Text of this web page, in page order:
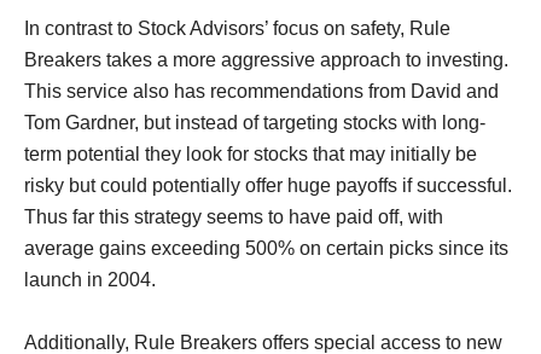
In contrast to Stock Advisors’ focus on safety, Rule
Breakers takes a more aggressive approach to investing.
This service also has recommendations from David and
Tom Gardner, but instead of targeting stocks with long-
term potential they look for stocks that may initially be
risky but could potentially offer huge payoffs if successful.
Thus far this strategy seems to have paid off, with
average gains exceeding 500% on certain picks since its
launch in 2004.
Additionally, Rule Breakers offers special access to new